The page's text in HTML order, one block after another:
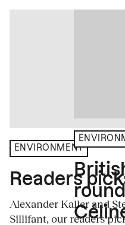
ENVIRONMENT
Readers
Alexander Kaller and
Sillifant, our readers